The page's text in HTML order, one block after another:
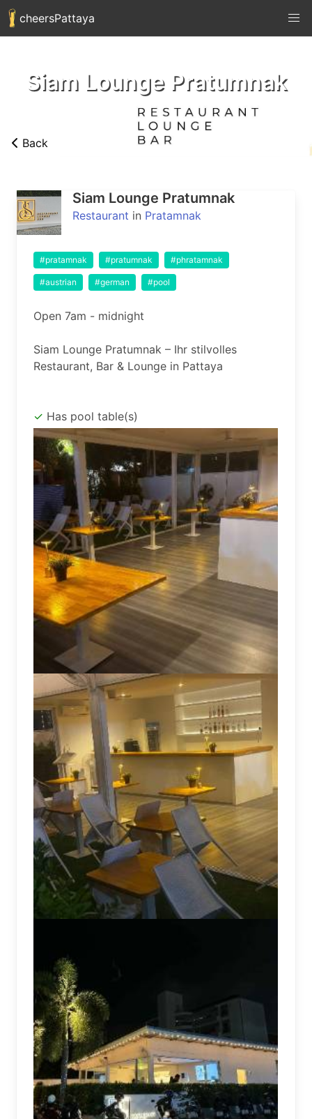
cheersPattaya
Siam Lounge Pratumnak
Back
Siam Lounge Pratumnak
Restaurant in Pratamnak
#pratamnak #pratumnak #phratamnak
#austrian #german #pool
Open 7am - midnight
Siam Lounge Pratumnak – Ihr stilvolles
Has pool table(s)